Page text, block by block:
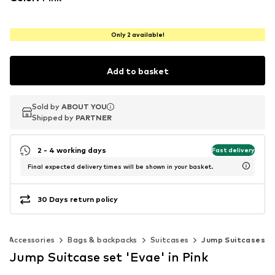
Only 2 available!
Add to basket
Sold by ABOUT YOU
Shipped by PARTNER
Sold by ABOUT YOU
Shipped by PARTNER
2 - 4 working days Fast delivery
Final expected delivery times will be shown in your basket.
30 Days return policy
Accessories Bags & backpacks Suitcases Jump Suitcases
Jump Suitcase set 'Evae' in Pink